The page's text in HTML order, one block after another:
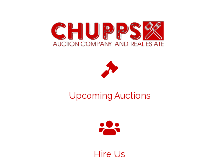
Upcoming Auctions
Hire Us